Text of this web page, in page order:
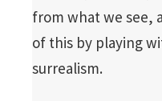
from what we see,
of this by playing
surrealism.